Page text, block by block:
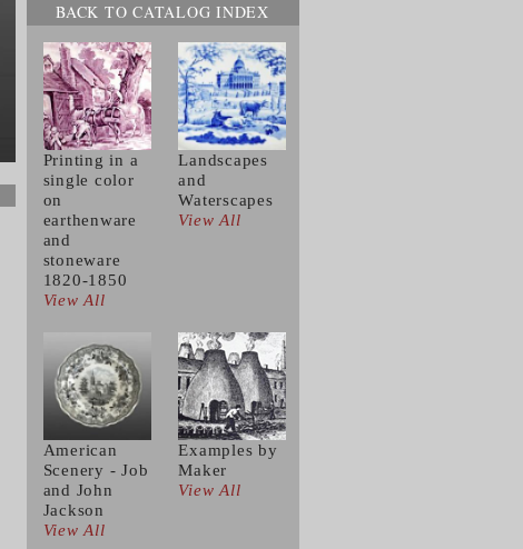
BACK TO CATALOG INDEX
Printing in a
single color
on
earthenware
and
stoneware
1820-1850
View All
Landscapes
and
Waterscapes
View All
American
Scenery - Job
and John
Jackson
View All
Examples by
Maker
View All